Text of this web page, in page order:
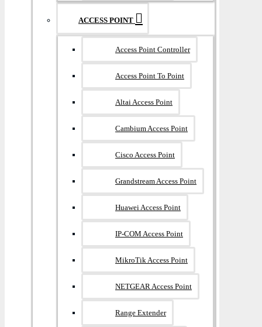
ACCESS POINT
Access Point Controller
Access Point To Point
Altai Access Point
Cambium Access Point
Cisco Access Point
Grandstream Access Point
Huawei Access Point
IP-COM Access Point
MikroTik Access Point
NETGEAR Access Point
Range Extender